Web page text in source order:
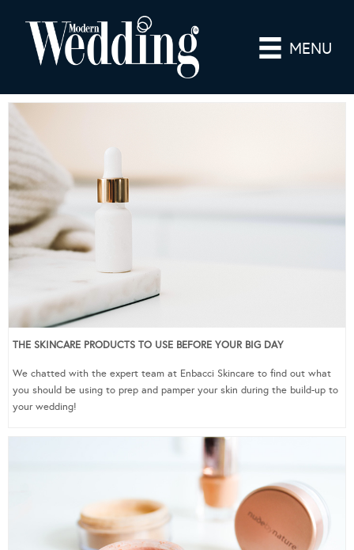
MENU
THE SKINCARE PRODUCTS TO USE BEFORE YOUR BIG DAY
We chatted with the expert team at Enbacci Skincare to find out what
you should be using to prep and pamper your skin during the build-up to
your wedding!